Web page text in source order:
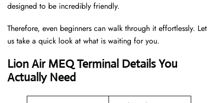
designed to be incredibly friendly.
Therefore, even beginners can walk through it effortlessly. Let
us take a quick look at what is waiting for you.
Lion Air MEQ Terminal Details You
Actually Need